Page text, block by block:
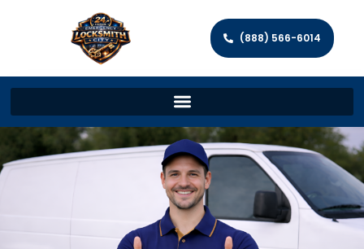
(888) 566-6014